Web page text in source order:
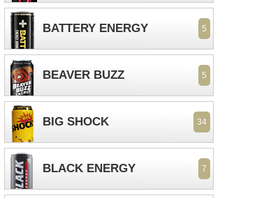
BATTERY ENERGY 5
BEAVER BUZZ 5
BIG SHOCK 34
BLACK ENERGY 7